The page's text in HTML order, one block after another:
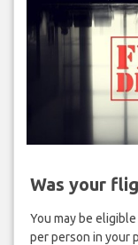
Was your
You may be
per person in your